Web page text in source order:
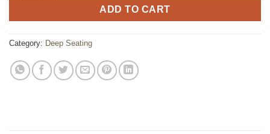
ADD TO CART
Category: Deep Seating